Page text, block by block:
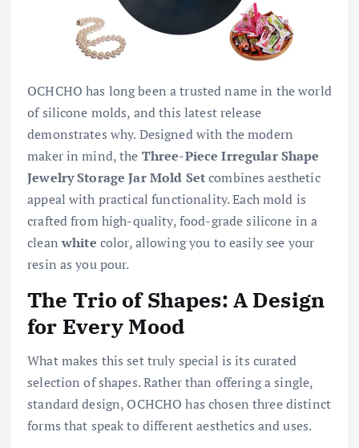
OCHCHO has long been a trusted name in the world
of silicone molds, and this latest release
demonstrates why. Designed with the modern
maker in mind, the Three-Piece Irregular Shape
Jewelry Storage Jar Mold Setcombines aesthetic
appeal with practical functionality. Each mold is
crafted from high-quality, food-grade silicone in a
cleanwhite color, allowing you to easily see your
resin as you pour.
The Trio of Shapes: A Design
for Every Mood
What makes this set truly special is its curated
selection of shapes. Rather than offering a single,
standard design, OCHCHO has chosen three distinct
forms that speak to different aesthetics and uses.